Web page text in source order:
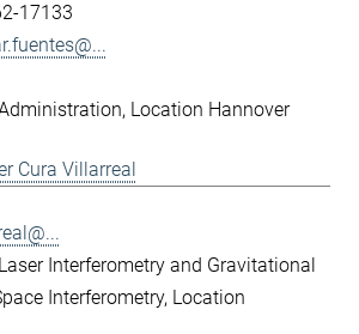
17133
Location Hannover
Cura Villarreal
Laser Interferometry and Gravitational
Interferometry Location